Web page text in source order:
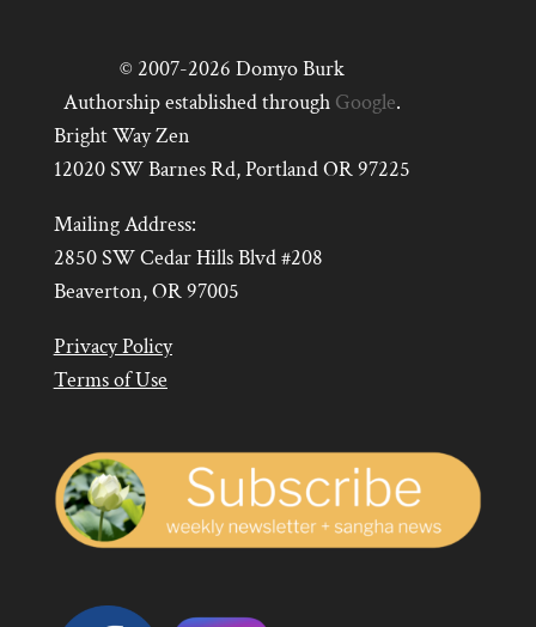
© 2007-2026 Domyo Burk
Authorship established through Google.
Bright Way Zen
12020 SW Barnes Rd, Portland OR 97225
Mailing Address:
2850 SW Cedar Hills Blvd #208
Beaverton, OR 97005
Privacy Policy
Terms of Use